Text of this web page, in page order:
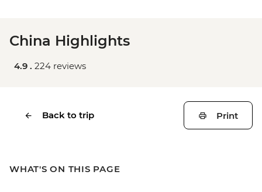
China Highlights
4.9 . 224 reviews
Back to trip Print
WHAT'S ON THIS PAGE